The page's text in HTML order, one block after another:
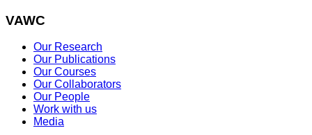
VAWC
Our Research
Our Publications
Our Courses
Our Collaborators
Our People
Work with us
Media